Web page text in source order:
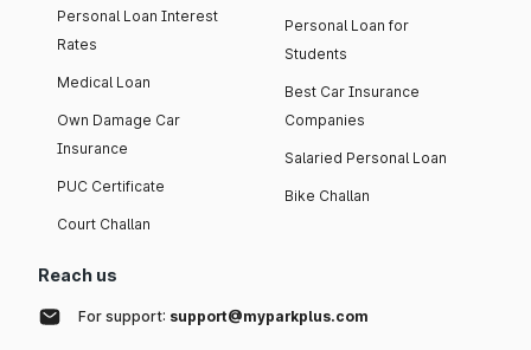
Personal Loan Interest
Rates
Medical Loan
Own Damage Car
Insurance
PUC Certificate
Court Challan
Personal Loan for
Students
Best Car Insurance
Companies
Salaried Personal Loan
Bike Challan
Reach us
For support: support@myparkplus.com